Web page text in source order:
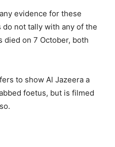
evidence for these
do not tally with any of the
died on 7 October, both
to show Al Jazeera a
foetus, but is filmed